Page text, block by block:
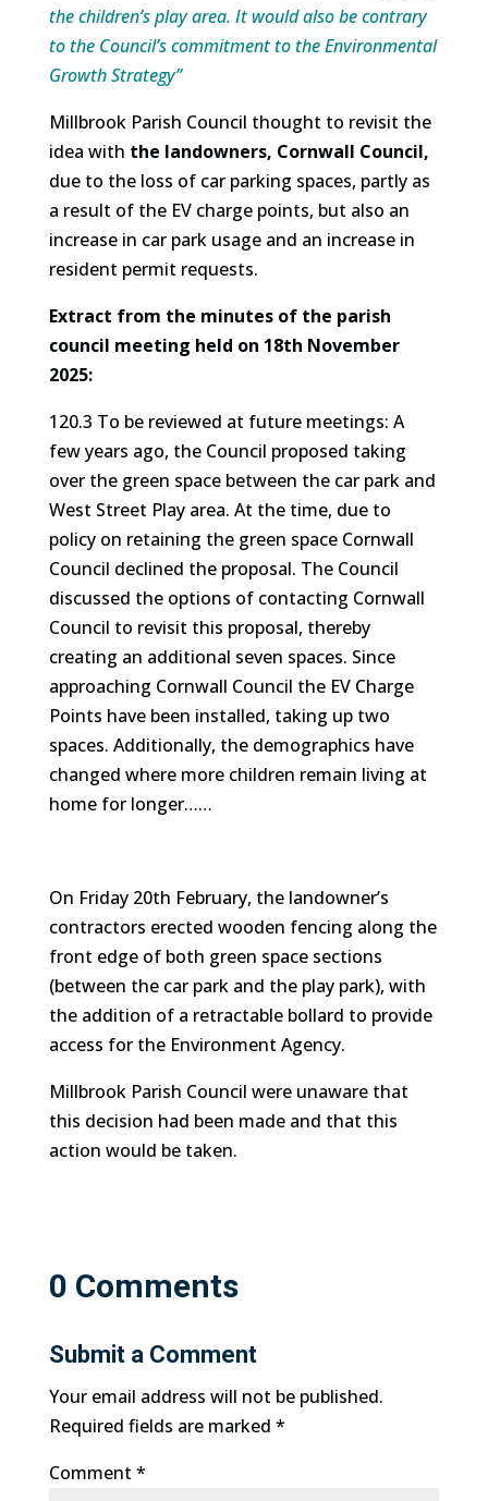
the children’s play area. It would also be contrary
to the Council’s commitment to the Environmental
Growth Strategy”
Millbrook Parish Council thought to revisit the
idea with the landowners, Cornwall Council,
due to the loss of car parking spaces, partly as
a result of the EV charge points, but also an
increase in car park usage and an increase in
resident permit requests.
Extract from the minutes of the parish
council meeting held on 18th November
2025:
120.3 To be reviewed at future meetings: A
few years ago, the Council proposed taking
over the green space between the car park and
West Street Play area. At the time, due to
policy on retaining the green space Cornwall
Council declined the proposal. The Council
discussed the options of contacting Cornwall
Council to revisit this proposal, thereby
creating an additional seven spaces. Since
approaching Cornwall Council the EV Charge
Points have been installed, taking up two
spaces. Additionally, the demographics have
changed where more children remain living at
home for longer……
On Friday 20th February, the landowner’s
contractors erected wooden fencing along the
front edge of both green space sections
(between the car park and the play park), with
the addition of a retractable bollard to provide
access for the Environment Agency.
Millbrook Parish Council were unaware that
this decision had been made and that this
action would be taken.
0 Comments
Submit a Comment
Your email address will not be published.
Required fields are marked *
Comment *